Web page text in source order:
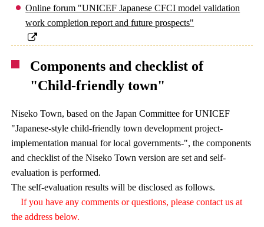
Online forum "UNICEF Japanese CFCI model validation
work completion report and future prospects"
Components and checklist of
"Child-friendly town"
Niseko Town, based on the Japan Committee for UNICEF
"Japanese-style child-friendly town development project-
implementation manual for local governments-", the components
and checklist of the Niseko Town version are set and self-
evaluation is performed.
The self-evaluation results will be disclosed as follows.
If you have any comments or questions, please contact us at
the address below.